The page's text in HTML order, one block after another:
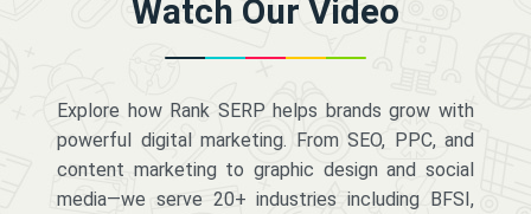
Watch Our Video
Explore how Rank SERP helps brands grow with
powerful digital marketing. From SEO, PPC, and
content marketing to graphic design and social
media—we serve 20+ industries including BFSI,